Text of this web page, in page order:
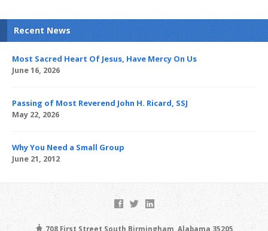
Recent News
Most Sacred Heart Of Jesus, Have Mercy On Us
June 16, 2026
Passing of Most Reverend John H. Ricard, SSJ
May 22, 2026
Why You Need a Small Group
June 21, 2012
708 First Street South Birmingham, Alabama 35205